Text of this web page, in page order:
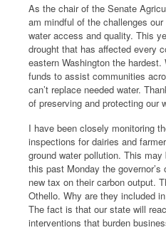
As the chair of the Senate
am mindful of the challenges
water access and quality. This
drought that has affected every
eastern Washington the
funds to assist communities
can’t replace needed water.
of preserving and protecting our
I have been closely monitoring
inspections for dairies and
ground water pollution. This
this past Monday the
new tax on their carbon output.
Othello. Why are they included
The fact is that our state will
interventions that burden